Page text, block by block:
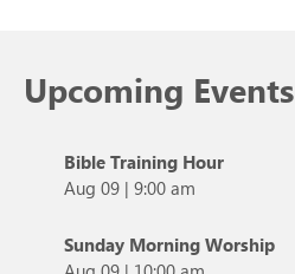
Upcoming Events
Bible Training Hour
Aug 09 | 9:00 am
Sunday Morning Worship